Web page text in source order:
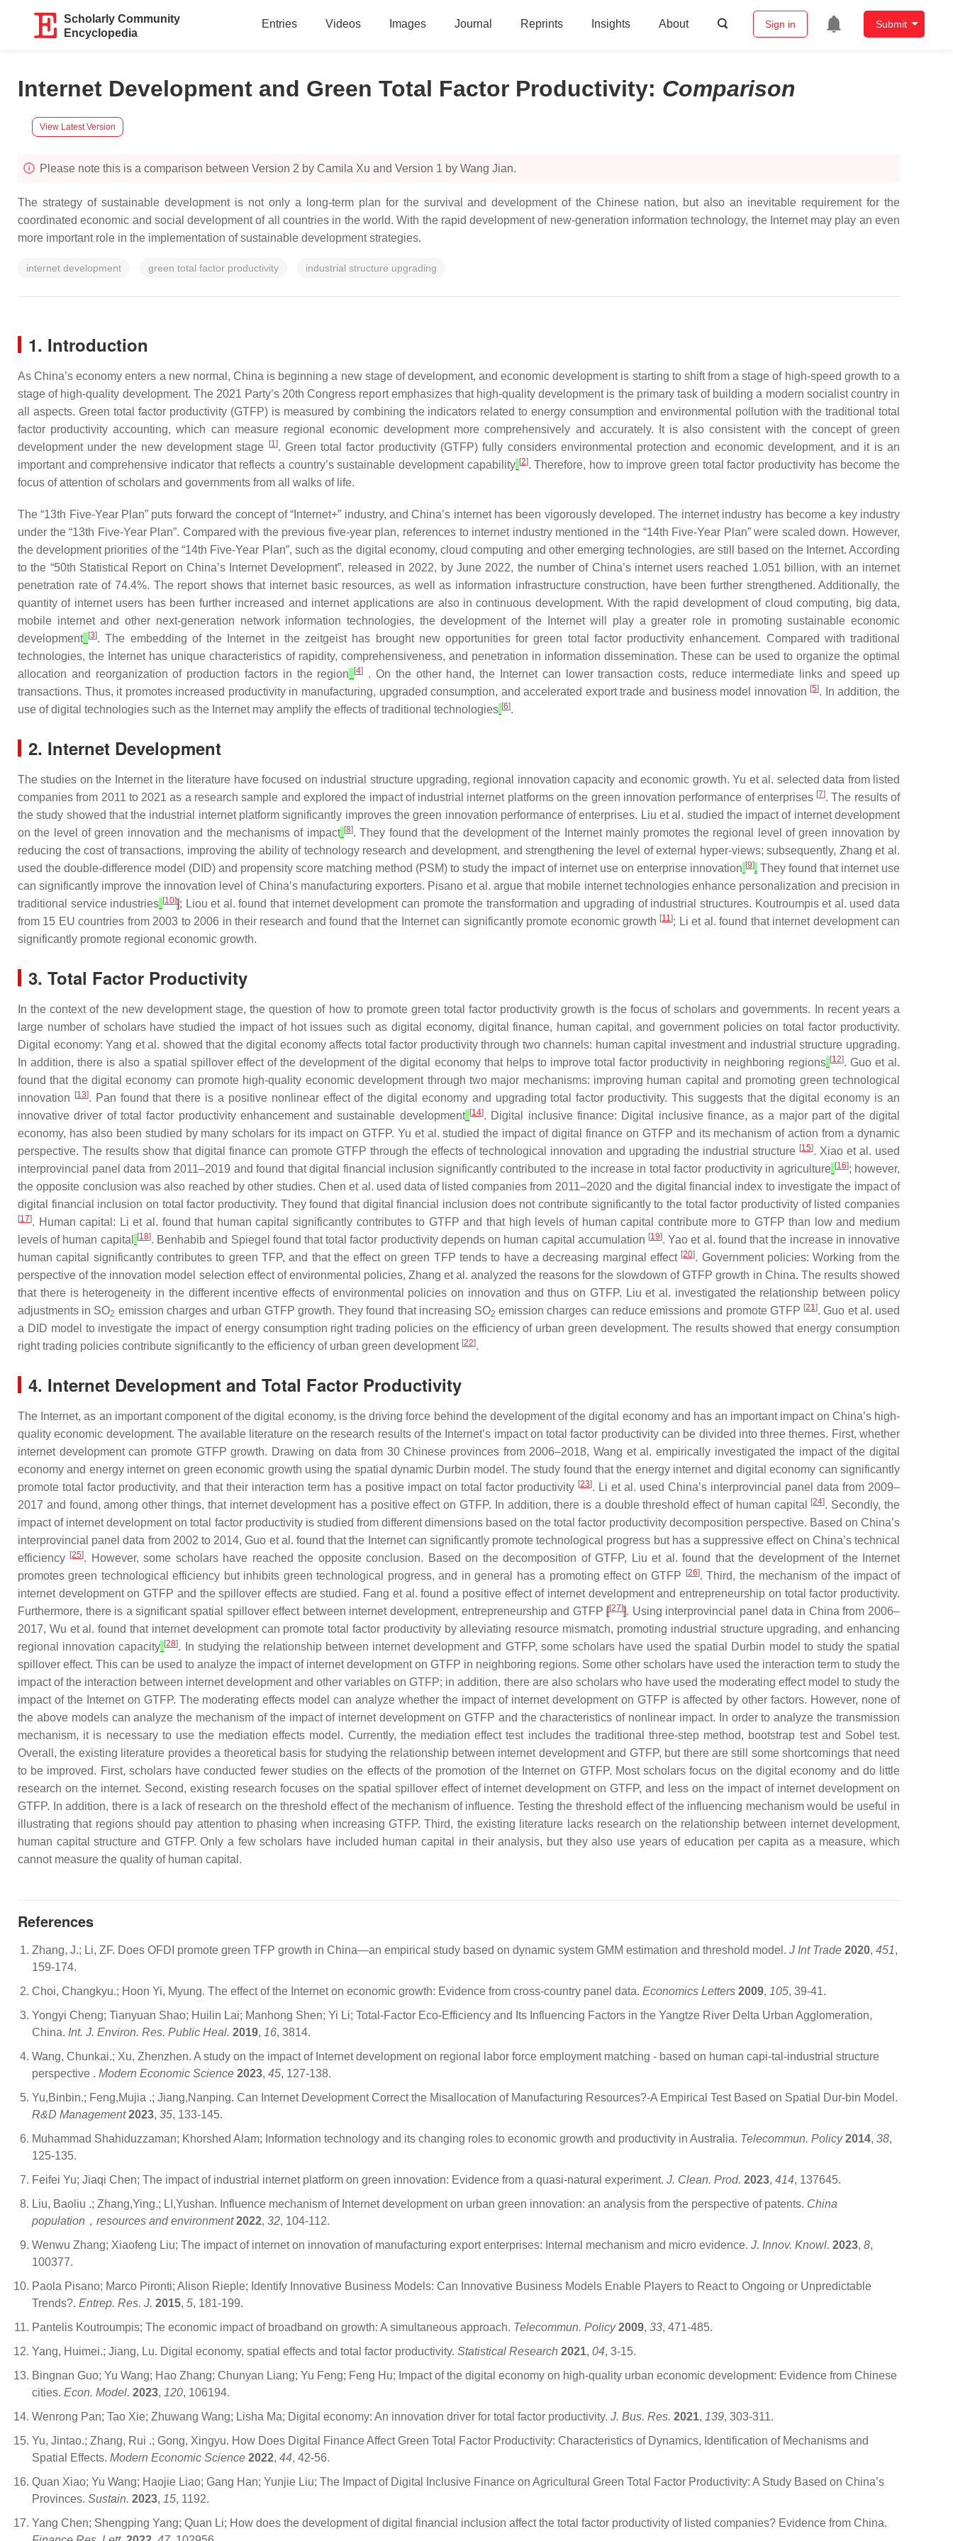
Scholarly Community
Encyclopedia
Entries Videos Images Journal Reprints Insights About Sign in Submit
Internet Development and Green Total Factor Productivity: Comparison
View Latest Version
Please note this is a comparison between Version 2 by Camila Xu and Version 1 by Wang Jian.
The strategy of sustainable development is not only a long-term plan for the survival and development of the Chinese nation, but also an inevitable requirement for the
coordinated economic and social development of all countries in the world. With the rapid development of new-generation information technology, the Internet may play an even
more important role in the implementation of sustainable development strategies.
internet development green total factor productivity industrial structure upgrading
1. Introduction
As China’s economy enters a new normal, China is beginning a new stage of development, and economic development is starting to shift from a stage of high-speed growth to a
stage of high-quality development. The 2021 Party’s 20th Congress report emphasizes that high-quality development is the primary task of building a modern socialist country in
all aspects. Green total factor productivity (GTFP) is measured by combining the indicators related to energy consumption and environmental pollution with the traditional total
factor productivity accounting, which can measure regional economic development more comprehensively and accurately. It is also consistent with the concept of green
development under the new development stage
[1]. Green total factor productivity (GTFP) fully considers environmental protection and economic development, and it is an
important and comprehensive indicator that reflects a country’s sustainable development capability [2]. Therefore, how to improve green total factor productivity has become the
focus of attention of scholars and governments from all walks of life.
The “13th Five-Year Plan” puts forward the concept of “Internet+” industry, and China’s internet has been vigorously developed. The internet industry has become a key industry
under the “13th Five-Year Plan”. Compared with the previous five-year plan, references to internet industry mentioned in the “14th Five-Year Plan” were scaled down. However,
the development priorities of the “14th Five-Year Plan”, such as the digital economy, cloud computing and other emerging technologies, are still based on the Internet. According
to the “50th Statistical Report on China’s Internet Development”, released in 2022, by June 2022, the number of China’s internet users reached 1.051 billion, with an internet
penetration rate of 74.4%. The report shows that internet basic resources, as well as information infrastructure construction, have been further strengthened. Additionally, the
quantity of internet users has been further increased and internet applications are also in continuous development. With the rapid development of cloud computing, big data,
mobile internet and other next-generation network information technologies, the development of the Internet will play a greater role in promoting sustainable economic
development
[3]. The embedding of the Internet in the zeitgeist has brought new opportunities for green total factor productivity enhancement. Compared with traditional
technologies, the Internet has unique characteristics of rapidity, comprehensiveness, and penetration in information dissemination. These can be used to organize the optimal
allocation and reorganization of production factors in the region
[4]
. On the other hand, the Internet can lower transaction costs, reduce intermediate links and speed up
transactions. Thus, it promotes increased productivity in manufacturing, upgraded consumption, and accelerated export trade and business model innovation [5]. In addition, the
use of digital technologies such as the Internet may amplify the effects of traditional technologies [6].
2. Internet Development
The studies on the Internet in the literature have focused on industrial structure upgrading, regional innovation capacity and economic growth. Yu et al. selected data from listed
companies from 2011 to 2021 as a research sample and explored the impact of industrial internet platforms on the green innovation performance of enterprises [7]. The results of
the study showed that the industrial internet platform significantly improves the green innovation performance of enterprises. Liu et al. studied the impact of internet development
on the level of green innovation and the mechanisms of impact [8]. They found that the development of the Internet mainly promotes the regional level of green innovation by
reducing the cost of transactions, improving the ability of technology research and development, and strengthening the level of external hyper-views; subsequently, Zhang et al.
used the double-difference model (DID) and propensity score matching method (PSM) to study the impact of internet use on enterprise innovation [9]. They found that internet use
can significantly improve the innovation level of China’s manufacturing exporters. Pisano et al. argue that mobile internet technologies enhance personalization and precision in
traditional service industries [10]]; Liou et al. found that internet development can promote the transformation and upgrading of industrial structures. Koutroumpis et al. used data
from 15 EU countries from 2003 to 2006 in their research and found that the Internet can significantly promote economic growth [11]; Li et al. found that internet development can
significantly promote regional economic growth.
3. Total Factor Productivity
In the context of the new development stage, the question of how to promote green total factor productivity growth is the focus of scholars and governments. In recent years a
large number of scholars have studied the impact of hot issues such as digital economy, digital finance, human capital, and government policies on total factor productivity.
Digital economy: Yang et al. showed that the digital economy affects total factor productivity through two channels: human capital investment and industrial structure upgrading.
In addition, there is also a spatial spillover effect of the development of the digital economy that helps to improve total factor productivity in neighboring regions [12]. Guo et al.
found that the digital economy can promote high-quality economic development through two major mechanisms: improving human capital and promoting green technological
innovation
[13]. Pan found that there is a positive nonlinear effect of the digital economy and upgrading total factor productivity. This suggests that the digital economy is an
innovative driver of total factor productivity enhancement and sustainable development [14]. Digital inclusive finance: Digital inclusive finance, as a major part of the digital
economy, has also been studied by many scholars for its impact on GTFP. Yu et al. studied the impact of digital finance on GTFP and its mechanism of action from a dynamic
perspective. The results show that digital finance can promote GTFP through the effects of technological innovation and upgrading the industrial structure [15]. Xiao et al. used
interprovincial panel data from 2011–2019 and found that digital financial inclusion significantly contributed to the increase in total factor productivity in agriculture [16]; however,
the opposite conclusion was also reached by other studies. Chen et al. used data of listed companies from 2011–2020 and the digital financial index to investigate the impact of
digital financial inclusion on total factor productivity. They found that digital financial inclusion does not contribute significantly to the total factor productivity of listed companies
[17]. Human capital: Li et al. found that human capital significantly contributes to GTFP and that high levels of human capital contribute more to GTFP than low and medium
levels of human capital
[18]. Benhabib and Spiegel found that total factor productivity depends on human capital accumulation [19]. Yao et al. found that the increase in innovative
human capital significantly contributes to green TFP, and that the effect on green TFP tends to have a decreasing marginal effect [20]. Government policies: Working from the
perspective of the innovation model selection effect of environmental policies, Zhang et al. analyzed the reasons for the slowdown of GTFP growth in China. The results showed
that there is heterogeneity in the different incentive effects of environmental policies on innovation and thus on GTFP. Liu et al. investigated the relationship between policy
adjustments in SO2 emission charges and urban GTFP growth. They found that increasing SO2 emission charges can reduce emissions and promote GTFP [21]. Guo et al. used
a DID model to investigate the impact of energy consumption right trading policies on the efficiency of urban green development. The results showed that energy consumption
right trading policies contribute significantly to the efficiency of urban green development [22].
4. Internet Development and Total Factor Productivity
The Internet, as an important component of the digital economy, is the driving force behind the development of the digital economy and has an important impact on China’s high-
quality economic development. The available literature on the research results of the Internet’s impact on total factor productivity can be divided into three themes. First, whether
internet development can promote GTFP growth. Drawing on data from 30 Chinese provinces from 2006–2018, Wang et al. empirically investigated the impact of the digital
economy and energy internet on green economic growth using the spatial dynamic Durbin model. The study found that the energy internet and digital economy can significantly
promote total factor productivity, and that their interaction term has a positive impact on total factor productivity [23]. Li et al. used China’s interprovincial panel data from 2009–
2017 and found, among other things, that internet development has a positive effect on GTFP. In addition, there is a double threshold effect of human capital
[24]. Secondly, the
impact of internet development on total factor productivity is studied from different dimensions based on the total factor productivity decomposition perspective. Based on China’s
interprovincial panel data from 2002 to 2014, Guo et al. found that the Internet can significantly promote technological progress but has a suppressive effect on China’s technical
efficiency [25]. However, some scholars have reached the opposite conclusion. Based on the decomposition of GTFP, Liu et al. found that the development of the Internet
promotes green technological efficiency but inhibits green technological progress, and in general has a promoting effect on GTFP
[26]. Third, the mechanism of the impact of
internet development on GTFP and the spillover effects are studied. Fang et al. found a positive effect of internet development and entrepreneurship on total factor productivity.
Furthermore, there is a significant spatial spillover effect between internet development, entrepreneurship and GTFP[[27]]. Using interprovincial panel data in China from 2006–
2017, Wu et al. found that internet development can promote total factor productivity by alleviating resource mismatch, promoting industrial structure upgrading, and enhancing
regional innovation capacity [28]. In studying the relationship between internet development and GTFP, some scholars have used the spatial Durbin model to study the spatial
spillover effect. This can be used to analyze the impact of internet development on GTFP in neighboring regions. Some other scholars have used the interaction term to study the
impact of the interaction between internet development and other variables on GTFP; in addition, there are also scholars who have used the moderating effect model to study the
impact of the Internet on GTFP. The moderating effects model can analyze whether the impact of internet development on GTFP is affected by other factors. However, none of
the above models can analyze the mechanism of the impact of internet development on GTFP and the characteristics of nonlinear impact. In order to analyze the transmission
mechanism, it is necessary to use the mediation effects model. Currently, the mediation effect test includes the traditional three-step method, bootstrap test and Sobel test.
Overall, the existing literature provides a theoretical basis for studying the relationship between internet development and GTFP, but there are still some shortcomings that need
to be improved. First, scholars have conducted fewer studies on the effects of the promotion of the Internet on GTFP. Most scholars focus on the digital economy and do little
research on the internet. Second, existing research focuses on the spatial spillover effect of internet development on GTFP, and less on the impact of internet development on
GTFP. In addition, there is a lack of research on the threshold effect of the mechanism of influence. Testing the threshold effect of the influencing mechanism would be useful in
illustrating that regions should pay attention to phasing when increasing GTFP. Third, the existing literature lacks research on the relationship between internet development,
human capital structure and GTFP. Only a few scholars have included human capital in their analysis, but they also use years of education per capita as a measure, which
cannot measure the quality of human capital.
References
Zhang, J.; Li, ZF. Does OFDI promote green TFP growth in China—an empirical study based on dynamic system GMM estimation and threshold model. J Int Trade 2020, 451,
159-174.
Choi, Changkyu.; Hoon Yi, Myung. The effect of the Internet on economic growth: Evidence from cross-country panel data. Economics Letters 2009, 105, 39-41.
Yongyi Cheng; Tianyuan Shao; Huilin Lai; Manhong Shen; Yi Li; Total-Factor Eco-Efficiency and Its Influencing Factors in the Yangtze River Delta Urban Agglomeration,
China. Int. J. Environ. Res. Public Heal. 2019, 16, 3814.
Wang, Chunkai.; Xu, Zhenzhen. A study on the impact of Internet development on regional labor force employment matching - based on human capi-tal-industrial structure
perspective . Modern Economic Science 2023, 45, 127-138.
Yu,Binbin.; Feng,Mujia .; Jiang,Nanping. Can Internet Development Correct the Misallocation of Manufacturing Resources?-A Empirical Test Based on Spatial Dur-bin Model.
R&D Management 2023, 35, 133-145.
Muhammad Shahiduzzaman; Khorshed Alam; Information technology and its changing roles to economic growth and productivity in Australia. Telecommun. Policy 2014, 38,
125-135.
Feifei Yu; Jiaqi Chen; The impact of industrial internet platform on green innovation: Evidence from a quasi-natural experiment. J. Clean. Prod. 2023, 414, 137645.
Liu, Baoliu .; Zhang,Ying.; LI,Yushan. Influence mechanism of Internet development on urban green innovation: an analysis from the perspective of patents. China
population，resources and environment 2022, 32, 104-112.
Wenwu Zhang; Xiaofeng Liu; The impact of internet on innovation of manufacturing export enterprises: Internal mechanism and micro evidence. J. Innov. Knowl. 2023, 8,
100377.
Paola Pisano; Marco Pironti; Alison Rieple; Identify Innovative Business Models: Can Innovative Business Models Enable Players to React to Ongoing or Unpredictable
Trends?. Entrep. Res. J. 2015, 5, 181-199.
Pantelis Koutroumpis; The economic impact of broadband on growth: A simultaneous approach. Telecommun. Policy 2009, 33, 471-485.
Yang, Huimei.; Jiang, Lu. Digital economy, spatial effects and total factor productivity. Statistical Research 2021, 04, 3-15.
Bingnan Guo; Yu Wang; Hao Zhang; Chunyan Liang; Yu Feng; Feng Hu; Impact of the digital economy on high-quality urban economic development: Evidence from Chinese
cities. Econ. Model. 2023, 120, 106194.
Wenrong Pan; Tao Xie; Zhuwang Wang; Lisha Ma; Digital economy: An innovation driver for total factor productivity. J. Bus. Res. 2021, 139, 303-311.
Yu, Jintao.; Zhang, Rui .; Gong, Xingyu. How Does Digital Finance Affect Green Total Factor Productivity: Characteristics of Dynamics, Identification of Mechanisms and
Spatial Effects. Modern Economic Science 2022, 44, 42-56.
Quan Xiao; Yu Wang; Haojie Liao; Gang Han; Yunjie Liu; The Impact of Digital Inclusive Finance on Agricultural Green Total Factor Productivity: A Study Based on China’s
Provinces. Sustain. 2023, 15, 1192.
Yang Chen; Shengping Yang; Quan Li; How does the development of digital financial inclusion affect the total factor productivity of listed companies? Evidence from China.